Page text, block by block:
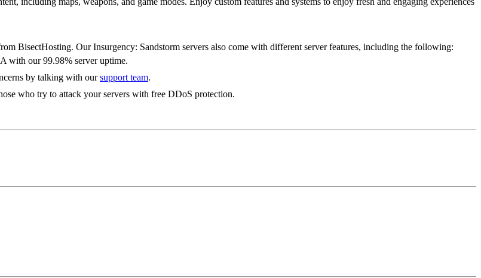
BisectHosting. Our Insurgency: Sandstorm servers also come with different server features, including the following:
with our 99.98% server uptime.
by talking with oursupport team.
who try to attack your servers with free DDoS protection.